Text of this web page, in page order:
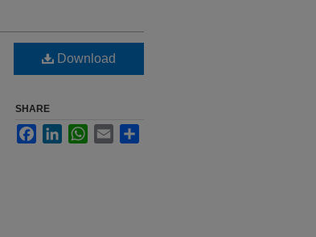
Download
SHARE
FacebookLinkedInWhatsApp
Email